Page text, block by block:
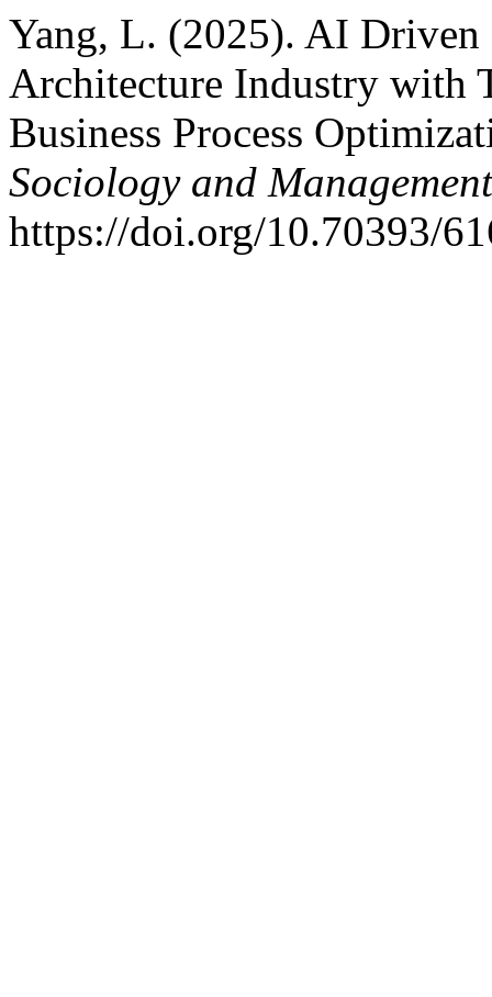
Yang, L. (2025). AI
Architecture Industry with
Business Process
Sociology and Management
https://doi.org/10.70393/